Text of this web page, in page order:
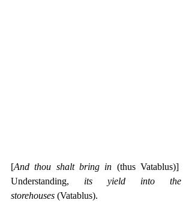
[And thou shalt bring in (thus Vatablus)]
Understanding, its yield into the
storehouses (Vatablus).